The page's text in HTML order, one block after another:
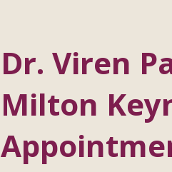
Dr. Viren
Milton